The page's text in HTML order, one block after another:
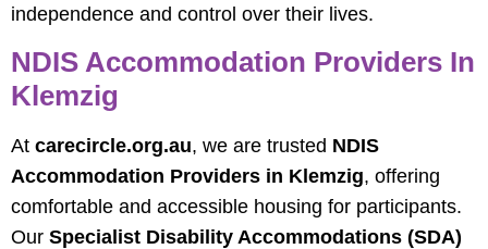
independence and control over their lives.
NDIS Accommodation Providers In
Klemzig
At carecircle.org.au, we are trusted NDIS
Accommodation Providers in Klemzig, offering
comfortable and accessible housing for participants.
Our Specialist Disability Accommodations (SDA)